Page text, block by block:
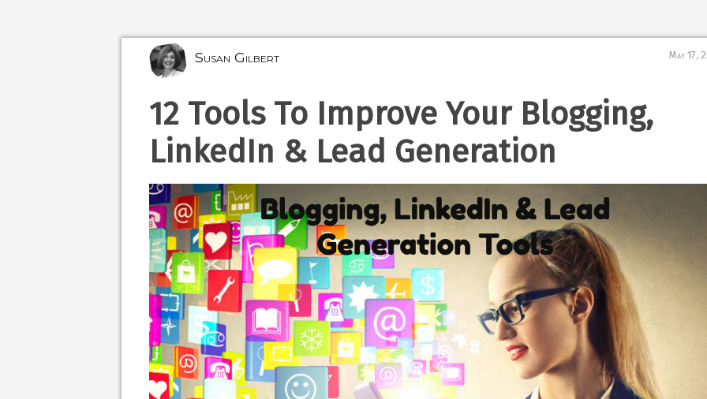
Susan Gilbert May 17,
12 Tools To Improve Your Blogging,
LinkedIn & Lead Generation